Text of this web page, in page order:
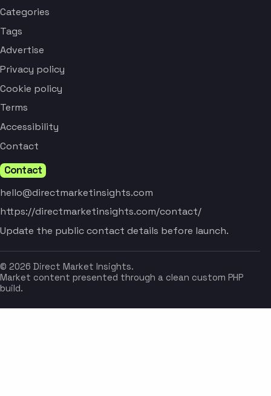
Categories
Tags
Advertise
Privacy policy
Cookie policy
Terms
Accessibility
Contact
Contact
hello@directmarketinsights.com
https://directmarketinsights.com/contact/
Update the public contact details before launch.
© 2026 Direct Market Insights.
Market content presented through a clean custom PHP
build.